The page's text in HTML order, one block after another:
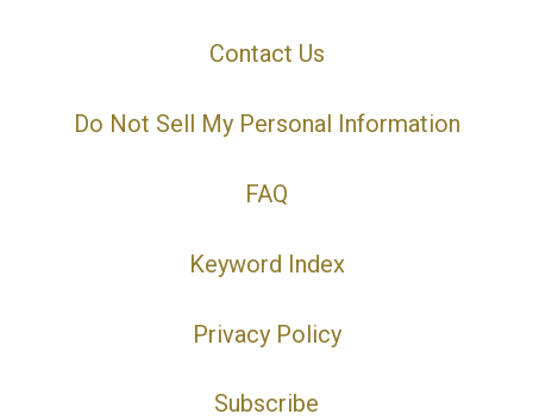
Contact Us
Do Not Sell My Personal Information
FAQ
Keyword Index
Privacy Policy
Subscribe